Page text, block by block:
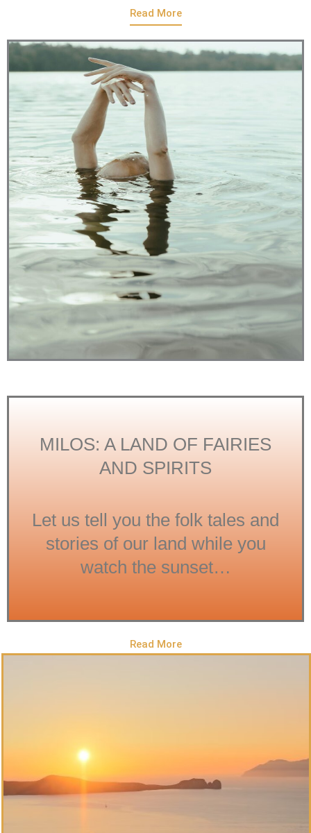
Read More
MILOS: A LAND OF FAIRIES
AND SPIRITS
Let us tell you the folk tales and
stories of our land while you
watch the sunset…
Read More